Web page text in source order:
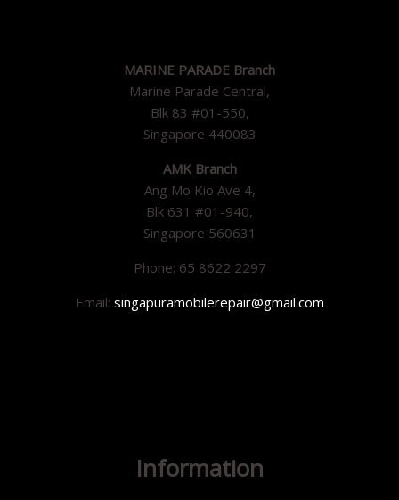
MARINE PARADE Branch
Marine Parade Central,
Blk 83 #01-550,
Singapore 440083
AMK Branch
Ang Mo Kio Ave 4,
Blk 631 #01-940,
Singapore 560631
Phone: 65 8622 2297
Email: singapuramobilerepair@gmail.com
Information